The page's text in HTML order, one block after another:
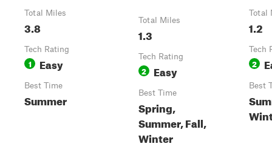
Total Miles
3.8
Tech Rating
1 Easy
Best Time
Summer
Total Miles
1.3
Tech Rating
2 Easy
Best Time
Spring,
Summer, Fall,
Winter
Total
1.2
Tech
2
Best